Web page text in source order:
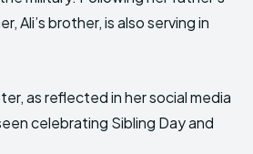
Ali’s brother, is also serving in
as reflected in her social media
celebrating Sibling Day and